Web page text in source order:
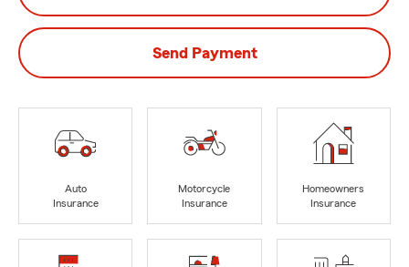
Send Payment
Auto
Insurance
Motorcycle
Insurance
Homeowners
Insurance